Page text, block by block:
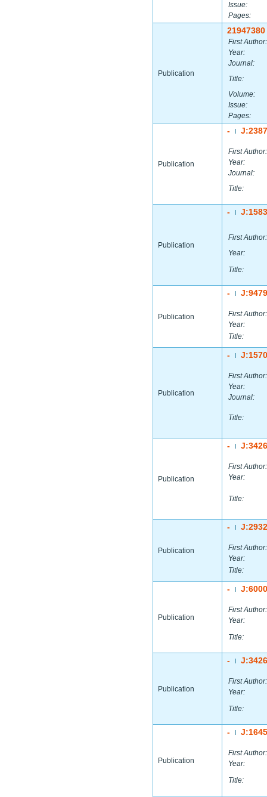
Issue:
Pages:
Publication
21947380
First Author:
Year:
Journal:
Title:
Volume:
Issue:
Pages:
Publication
-
First Author:
Year:
Journal:
Title:
Publication
-
First Author:
Year:
Title:
Publication
-
First Author:
Year:
Title:
Publication
-
First Author:
Year:
Journal:
Title:
Publication
-
First Author:
Year:
Title:
Publication
-
First Author:
Year:
Title:
Publication
-
First Author:
Year:
Title:
Publication
-
First Author:
Year:
Title:
Publication
-
First Author:
Year:
Title: